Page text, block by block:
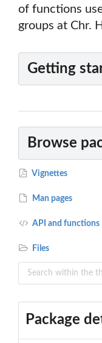
of functions
groups at Chr.
Getting
Browse
Vignettes
Man pages
API and functions
Files
Package